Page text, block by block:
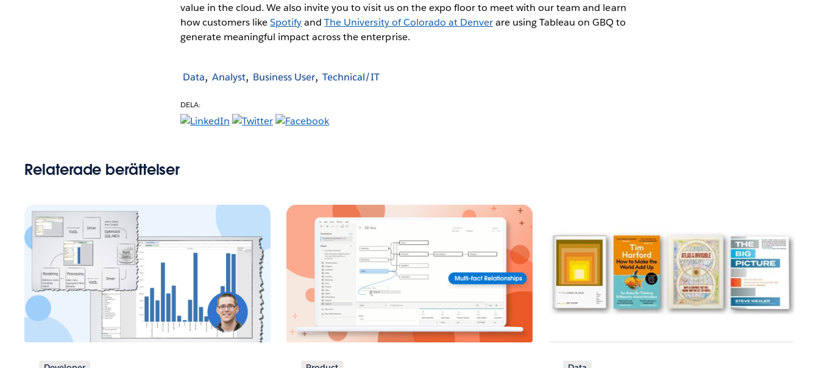
value in the cloud. We also invite you to visit us on the expo floor to meet with our team and learn
how customers likeSpotifyandThe University of Colorado at Denverare using Tableau on GBQ to
generate meaningful impact across the enterprise.
Data Analyst Business User Technical/IT
DELA:
Relaterade berättelser